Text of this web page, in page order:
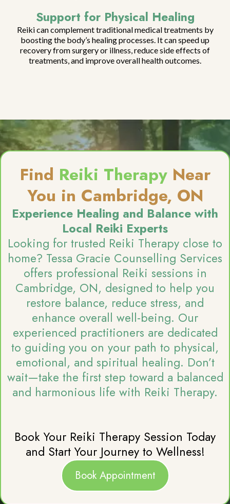
Support for Physical Healing
Reiki can complement traditional medical treatments by
boosting the body’s healing processes. It can speed up
recovery from surgery or illness, reduce side effects of
treatments, and improve overall health outcomes.
Find Reiki Therapy Near
You in Cambridge, ON
Experience Healing and Balance with
Local Reiki Experts
Looking for trusted Reiki Therapy close to
home? Tessa Gracie Counselling Services
offers professional Reiki sessions in
Cambridge, ON, designed to help you
restore balance, reduce stress, and
enhance overall well-being. Our
experienced practitioners are dedicated
to guiding you on your path to physical,
emotional, and spiritual healing. Don’t
wait—take the first step toward a balanced
and harmonious life with Reiki Therapy.